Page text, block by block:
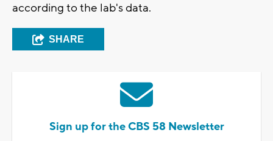
according to the lab's data.
SHARE
Sign up for the CBS 58 Newsletter